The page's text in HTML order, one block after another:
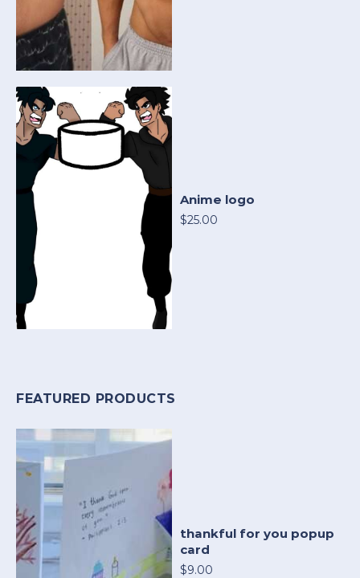
Anime logo
$25.00
FEATURED PRODUCTS
thankful for you popup
card
$9.00